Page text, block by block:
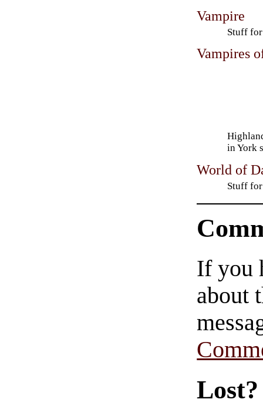
Vampire
Stuff
Vampires
in York
World of
Stuff
If you
about
Lost?